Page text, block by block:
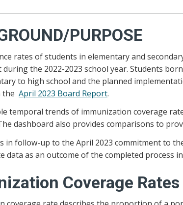
PURPOSE
rates of students in elementary and
the 2022-2023 school year. Students
to high school and the planned
the April 2023 Board Report.
temporal trends of immunization coverage
dashboard also provides comparisons to
in follow-up to the April 2023 commitment to
data as an outcome of the completed process
Coverage Rates